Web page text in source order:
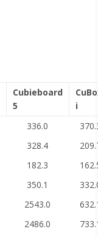
Cubieboard
5
i
336.0
328.4
182.3
350.1
2543.0
2486.0